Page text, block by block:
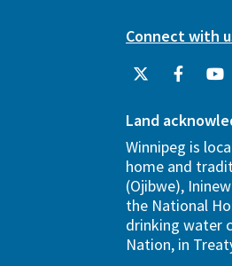
Connect with
Land
Winnipeg is
home and
(Ojibwe),
the National
drinking water
Nation, in